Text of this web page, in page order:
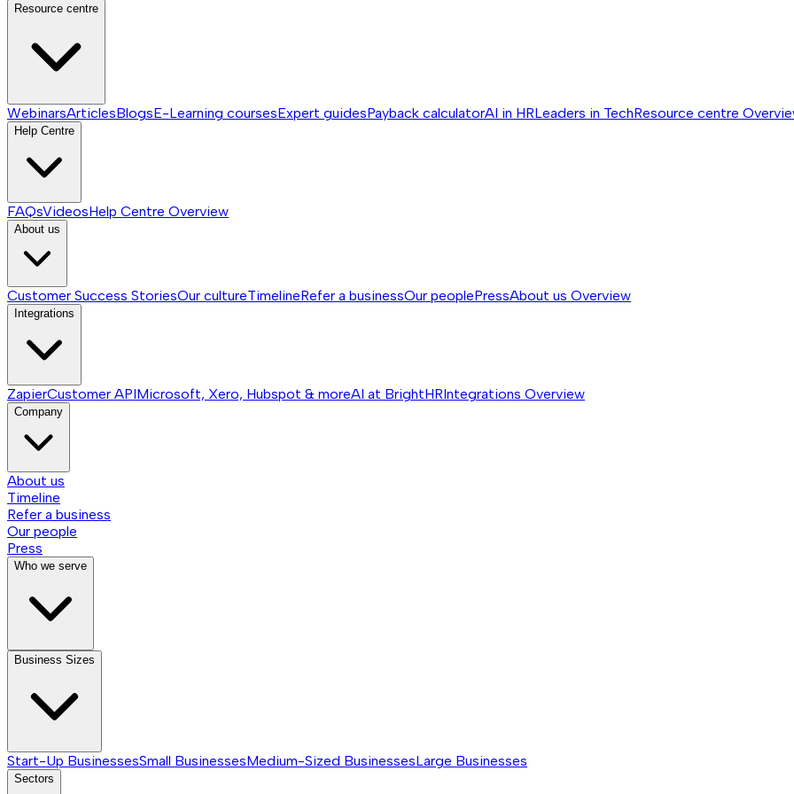
Resource centre
WebinarsArticlesBlogsE-Learning coursesExpert guidesPayback calculatorAI in HRLeaders in TechResource centre
Help Centre
FAQsVideosHelp Centre Overview
About us
Customer Success StoriesOur cultureTimelineRefer a businessOur peoplePressAbout us Overview
Integrations
ZapierCustomer APIMicrosoft, Xero, Hubspot & moreAI at BrightHRIntegrations Overview
Company
About us
Timeline
Refer a business
Our people
Press
Who we serve
Business Sizes
Start-Up BusinessesSmall BusinessesMedium-Sized BusinessesLarge Businesses
Sectors